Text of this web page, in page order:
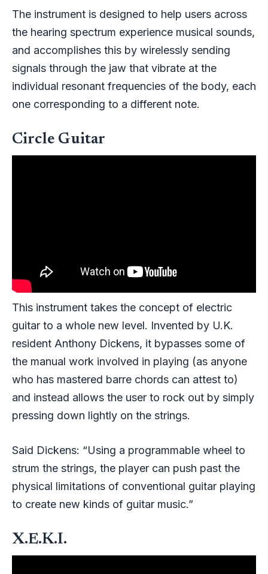
The instrument is designed to help users across
the hearing spectrum experience musical sounds,
and accomplishes this by wirelessly sending
signals through the jaw that vibrate at the
individual resonant frequencies of the body, each
one corresponding to a different note.
Circle Guitar
This instrument takes the concept of electric
guitar to a whole new level. Invented by U.K.
resident Anthony Dickens, it bypasses some of
the manual work involved in playing (as anyone
who has mastered barre chords can attest to)
and instead allows the user to rock out by simply
pressing down lightly on the strings.
Said Dickens: “Using a programmable wheel to
strum the strings, the player can push past the
physical limitations of conventional guitar playing
to create new kinds of guitar music.”
X.E.K.I.